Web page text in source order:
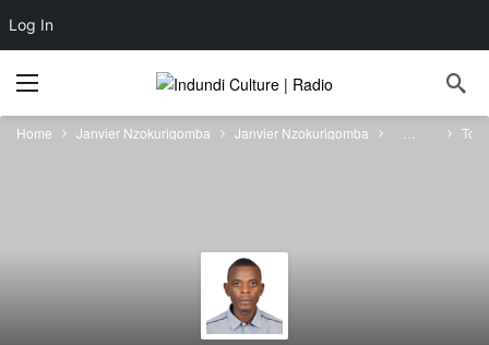
Log In
Home Janvier Nzokurigomba Janvier Nzokurigomba